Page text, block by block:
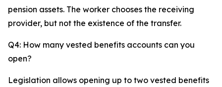
pension assets. The worker chooses the receiving
provider, but not the existence of the transfer.
Q4: How many vested benefits accounts can you
open?
Legislation allows opening up to two vested benefits